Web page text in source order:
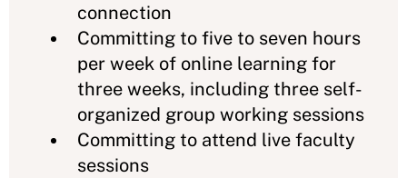
connection
Committing to five to seven hours
per week of online learning for
three weeks, including three self-
organized group working sessions
Committing to attend live faculty
sessions